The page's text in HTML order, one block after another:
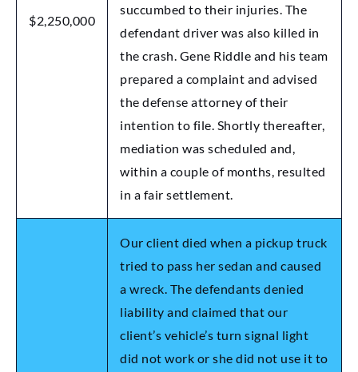
$2,250,000
succumbed to their injuries. The
defendant driver was also killed in
the crash. Gene Riddle and his team
prepared a complaint and advised
the defense attorney of their
intention to file. Shortly thereafter,
mediation was scheduled and,
within a couple of months, resulted
in a fair settlement.
Our client died when a pickup truck
tried to pass her sedan and caused
a wreck. The defendants denied
liability and claimed that our
client’s vehicle’s turn signal light
did not work or she did not use it to